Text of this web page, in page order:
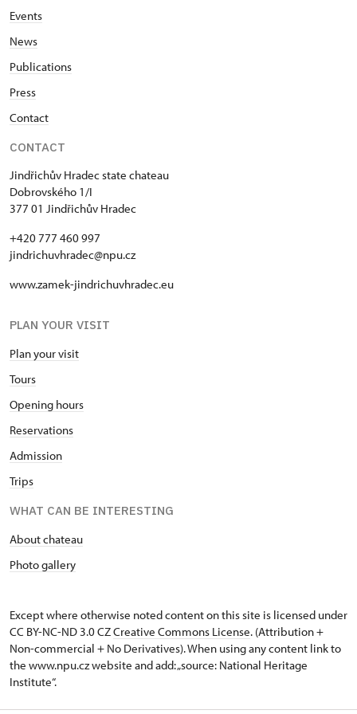
Events
News
Publications
Press
Contact
CONTACT
Jindřichův Hradec state chateau
Dobrovského 1/I
377 01 Jindřichův Hradec
+420 777 460 997
jindrichuvhradec@npu.cz
www.zamek-jindrichuvhradec.eu
PLAN YOUR VISIT
Plan your visit
Tours
Opening hours
Reservations
Admission
Trips
WHAT CAN BE INTERESTING
About chateau
Photo gallery
Except where otherwise noted content on this site is licensed under
CC BY-NC-ND 3.0 CZCreative Commons License. (Attribution +
Non-commercial + No Derivatives). When using any content link to
the www.npu.cz website and add: „source: National Heritage
Institute“.